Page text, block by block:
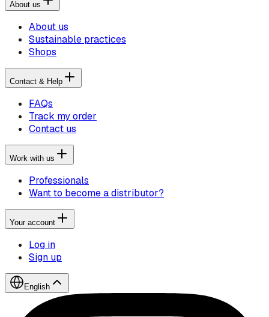
About us
About us
Sustainable practices
Shops
Contact & Help
FAQs
Track my order
Contact us
Work with us
Professionals
Want to become a distributor?
Your account
Log in
Sign up
English